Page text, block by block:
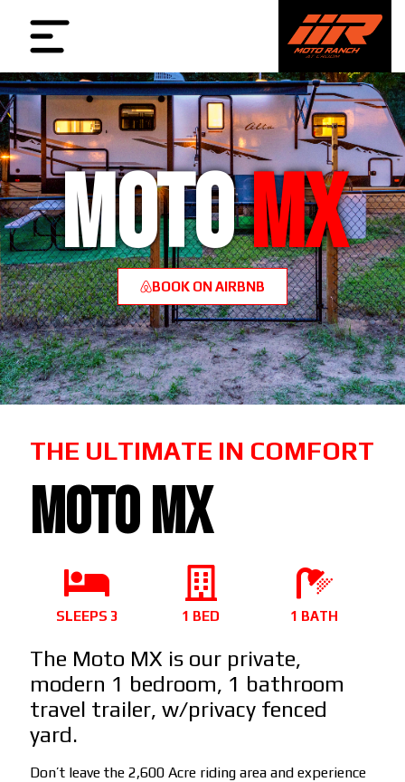
MOTOMX
BOOK ON AIRBNB
THE ULTIMATE IN COMFORT
MOTO MX
SLEEPS 3 1 BED 1 BATH
The Moto MX is our private,
modern 1 bedroom, 1 bathroom
travel trailer, w/privacy fenced
yard.
Don’t leave the 2,600 Acre riding area and experience